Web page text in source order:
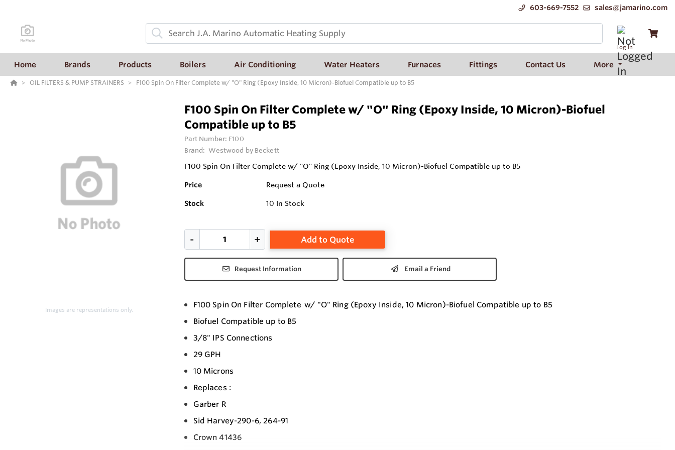
603-669-7552 sales@jamarino.com
Log In
Home Brands Products Boilers Air Conditioning Water Heaters Furnaces Fittings Contact Us More
OIL FILTERS & PUMP STRAINERS F100 Spin On Filter Complete w/ "O" Ring (Epoxy Inside, 10 Micron)-Biofuel Compatible up to B5
Images are representations only.
F100 Spin On Filter Complete w/ "O" Ring (Epoxy Inside, 10 Micron)-Biofuel
Compatible up to B5
Part Number: F100
Brand: Westwood by Beckett
F100 Spin On Filter Complete w/ "O" Ring (Epoxy Inside, 10 Micron)-Biofuel Compatible up to B5
Price Request a Quote
Stock 10 In Stock
Add to Quote
Request Information Email a Friend
F100 Spin On Filter Complete w/ "O" Ring (Epoxy Inside, 10 Micron)-Biofuel Compatible up to B5
Biofuel Compatible up to B5
3/8" IPS Connections
29 GPH
10 Microns
Replaces :
Garber R
Sid Harvey-290-6, 264-91
Crown 41436